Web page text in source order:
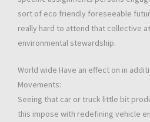
sort of eco friendly foreseeable
really hard to attend that collective
environmental stewardship.
World wide Have an effect on in
Movements:
Seeing that car or truck little bit
this impose with redefining vehicle